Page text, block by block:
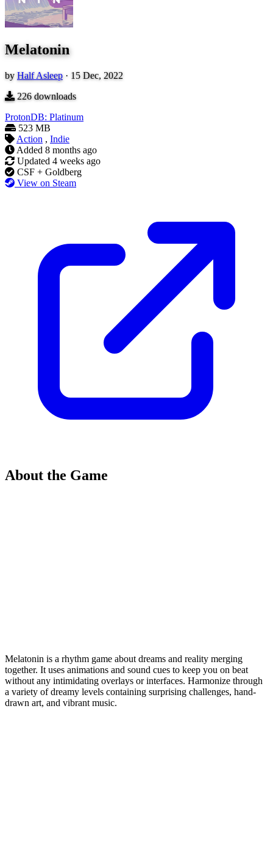
Melatonin
by Half Asleep · 15 Dec, 2022
226downloads
ProtonDB: Platinum
523 MB
Action , Indie
Added 8 months ago
Updated 4 weeks ago
CSF + Goldberg
View on Steam
About the Game
Melatonin is a rhythm game about dreams and reality merging
together. It uses animations and sound cues to keep you on beat
without any intimidating overlays or interfaces. Harmonize through
a variety of dreamy levels containing surprising challenges, hand-
drawn art, and vibrant music.